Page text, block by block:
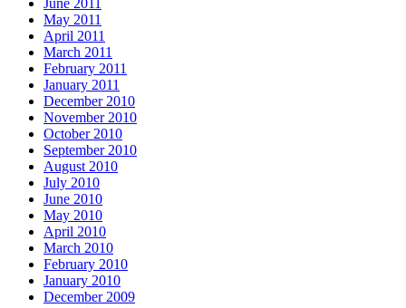
June 2011
May 2011
April 2011
March 2011
February 2011
January 2011
December 2010
November 2010
October 2010
September 2010
August 2010
July 2010
June 2010
May 2010
April 2010
March 2010
February 2010
January 2010
December 2009